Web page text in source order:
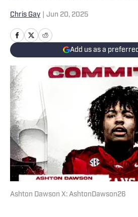
Chris Gay Jun 20, 2025
Add us as a
Ashton Dawson X: AshtonDawson26